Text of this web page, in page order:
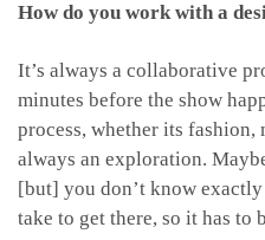
How do you work with a
It’s always a collaborative
minutes before the show
process, whether its fashion,
always an exploration.
[but] you don’t know
take to get there, so it has to